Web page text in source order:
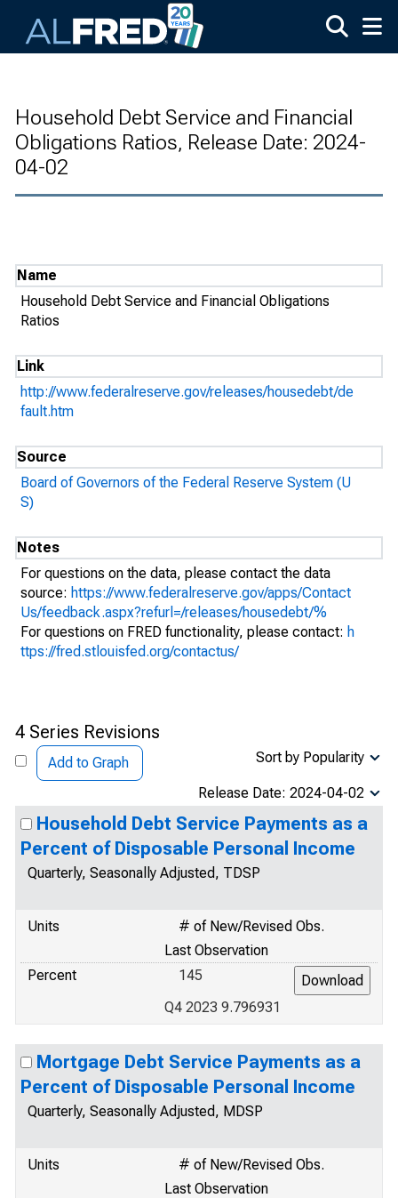
Household Debt Service and Financial
Obligations Ratios, Release Date: 2024-
04-02
Name
Household Debt Service and Financial Obligations
Ratios
Link
http://www.federalreserve.gov/releases/housedebt/de
fault.htm
Source
Board of Governors of the Federal Reserve System (U
S)
Notes
For questions on the data, please contact the data
source: https://www.federalreserve.gov/apps/Contact
Us/feedback.aspx?refurl=/releases/housedebt/%
For questions on FRED functionality, please contact: h
ttps://fred.stlouisfed.org/contactus/
4 Series Revisions
Add to Graph Sort by Popularity
Release Date: 2024-04-02
Household Debt Service Payments as a
Percent of Disposable Personal Income
Quarterly, Seasonally Adjusted, TDSP
Units
# of New/Revised Obs.
Last Observation
Percent
145
Q4 2023 9.796931
Mortgage Debt Service Payments as a
Percent of Disposable Personal Income
Quarterly, Seasonally Adjusted, MDSP
Units
# of New/Revised Obs.
Last Observation